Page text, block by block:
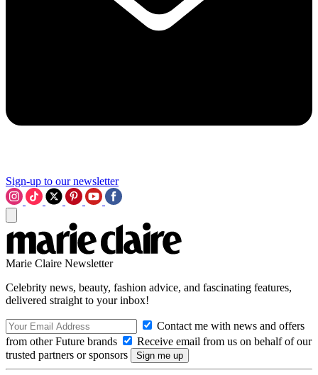
Sign-up to our newsletter
Marie Claire Newsletter
Celebrity news, beauty, fashion advice, and fascinating features,
delivered straight to your inbox!
Contact me with news and offers
from other Future brands
Receive email from us on behalf of our
trusted partners or sponsors